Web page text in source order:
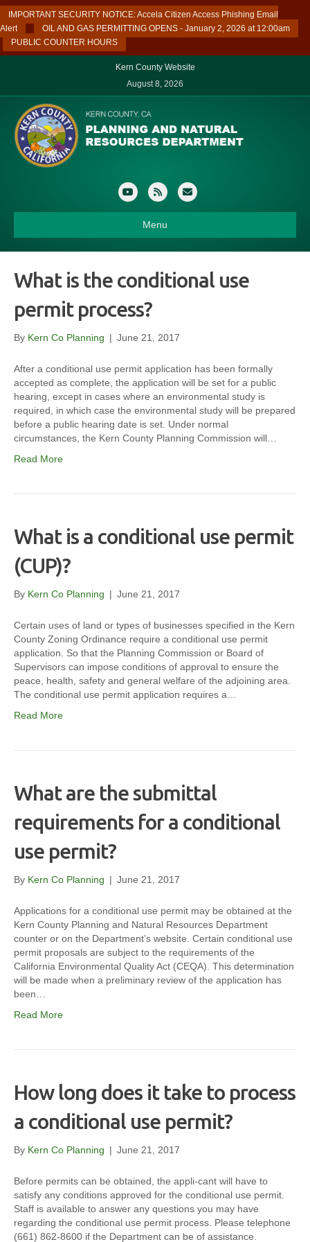
IMPORTANT SECURITY NOTICE: Accela Citizen Access Phishing Email
Alert
OIL AND GAS PERMITTING OPENS - January 2, 2026 at 12:00am
PUBLIC COUNTER HOURS
Kern County Website
August 8, 2026
YoutubeRss Email
Menu
What is the conditional use
permit process?
By Kern Co Planning | June 21, 2017
After a conditional use permit application has been formally
accepted as complete, the application will be set for a public
hearing, except in cases where an environmental study is
required, in which case the environmental study will be prepared
before a public hearing date is set. Under normal
circumstances, the Kern County Planning Commission will…
Read More
What is a conditional use permit
(CUP)?
By Kern Co Planning | June 21, 2017
Certain uses of land or types of businesses specified in the Kern
County Zoning Ordinance require a conditional use permit
application. So that the Planning Commission or Board of
Supervisors can impose conditions of approval to ensure the
peace, health, safety and general welfare of the adjoining area.
The conditional use permit application requires a…
Read More
What are the submittal
requirements for a conditional
use permit?
By Kern Co Planning | June 21, 2017
Applications for a conditional use permit may be obtained at the
Kern County Planning and Natural Resources Department
counter or on the Department’s website. Certain conditional use
permit proposals are subject to the requirements of the
California Environmental Quality Act (CEQA). This determination
will be made when a preliminary review of the application has
been…
Read More
How long does it take to process
a conditional use permit?
By Kern Co Planning | June 21, 2017
Before permits can be obtained, the appli-cant will have to
satisfy any conditions approved for the conditional use permit.
Staff is available to answer any questions you may have
regarding the conditional use permit process. Please telephone
(661) 862-8600 if the Department can be of assistance.